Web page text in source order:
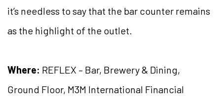
it’s needless to say that the bar counter remains
as the highlight of the outlet.
Where: REFLEX – Bar, Brewery & Dining,
Ground Floor, M3M International Financial